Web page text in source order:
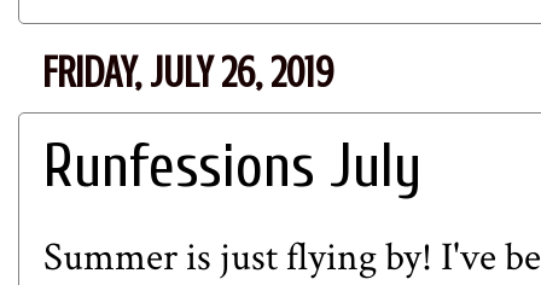
FRIDAY, JULY 26, 2019
Runfessions July
Summer is just flying by! I've